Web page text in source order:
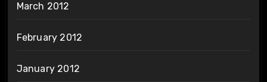
March 2012
February 2012
January 2012